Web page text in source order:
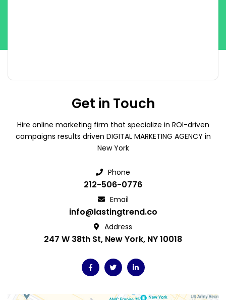
Get in Touch
Hire online marketing firm that specialize in ROI-driven
campaigns results driven DIGITAL MARKETING AGENCY in
New York
Phone
212-506-0776
Email
info@lastingtrend.co
Address
247 W 38th St, New York, NY 10018